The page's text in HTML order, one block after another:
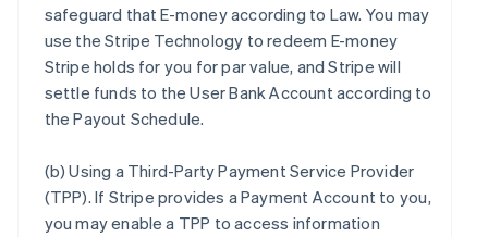
safeguard that E-money according to Law. You may
use the Stripe Technology to redeem E-money
Stripe holds for you for par value, and Stripe will
settle funds to the User Bank Account according to
the Payout Schedule.
(b)Using a Third-Party Payment Service Provider
(TPP). If Stripe provides a Payment Account to you,
you may enable a TPP to access information